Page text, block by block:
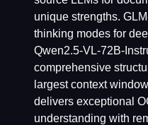
unique strengths.
thinking modes for
Qwen2.5-VL-72B-
comprehensive
largest context
delivers exceptional
understanding with